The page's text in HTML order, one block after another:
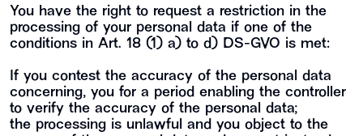
You have the right to request a restriction in the
processing of your personal data if one of the
conditions in Art. 18 (1) a) to d) DS-GVO is met:
If you contest the accuracy of the personal data
concerning, you for a period enabling the controller
to verify the accuracy of the personal data;
the processing is unlawful and you object to the